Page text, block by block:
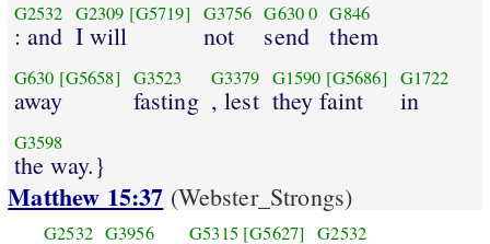
G2532
: and
G2309 [G5719]
I will
G3756
not
G6300
send
G846
them
G630 [G5658]
away
G3523
fasting
G3379
, lest
G1590 [G5686]
they faint
G1722
in
G3598
the way.}
Matthew 15:37 (Webster_Strongs)
G2532 G3956 G5315 [G5627] G2532